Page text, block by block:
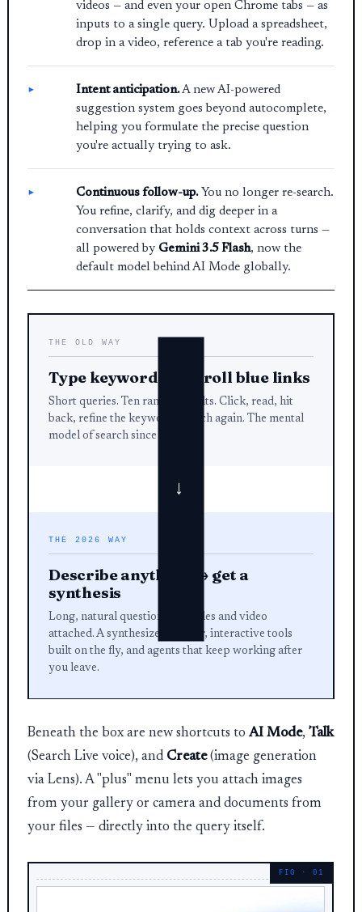
videos — and even your open Chrome tabs — as
inputs to a single query. Upload a spreadsheet,
drop in a video, reference a tab you're reading.
Intent anticipation.A new AI-powered
suggestion system goes beyond autocomplete,
helping you formulate the precise question
you're actually trying to ask.
Continuous follow-up.You no longer re-search.
You refine, clarify, and dig deeper in a
conversation that holds context across turns —
all powered by Gemini 3.5 Flash, now the
default model behind AI Mode globally.
THE OLD WAY
Type keywords → scroll blue links
Short queries. Ten ranked results. Click, read, hit
back, refine the keyword, search again. The mental
model of search since 1998.
→
THE 2026 WAY
Describe anything → get a
synthesis
Long, natural questions with files and video
attached. A synthesized answer, interactive tools
built on the fly, and agents that keep working after
you leave.
Beneath the box are new shortcuts toAI Mode,Talk
(Search Live voice), and Create(image generation
via Lens). A "plus" menu lets you attach images
from your gallery or camera and documents from
your files — directly into the query itself.